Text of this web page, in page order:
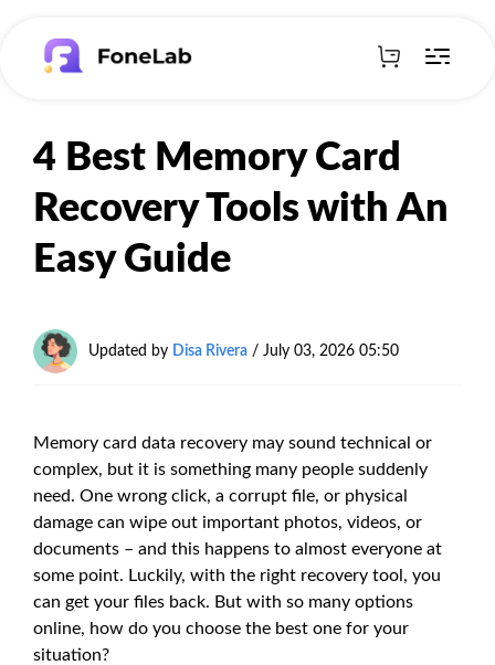
4 Best Memory Card
Recovery Tools with An
Easy Guide
Updated by Disa Rivera / July 03, 2026 05:50
Memory card data recovery may sound technical or
complex, but it is something many people suddenly
need. One wrong click, a corrupt file, or physical
damage can wipe out important photos, videos, or
documents – and this happens to almost everyone at
some point. Luckily, with the right recovery tool, you
can get your files back. But with so many options
online, how do you choose the best one for your
situation?